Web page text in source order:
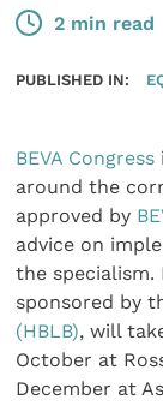
2 min read
PUBLISHED IN:
BEVA Congress
around the
approved by
advice on
the specialism.
sponsored by
(HBLB), will
October at
December at